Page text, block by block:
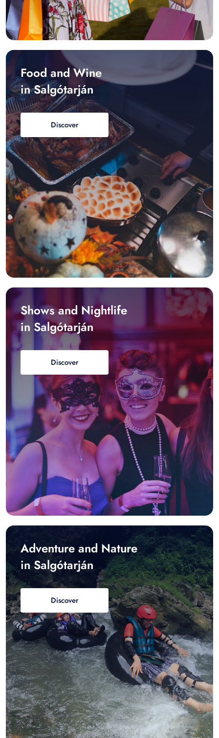
Food and Wine
in Salgótarján
Discover
Shows and Nightlife
in Salgótarján
Discover
Adventure and Nature
in Salgótarján
Discover